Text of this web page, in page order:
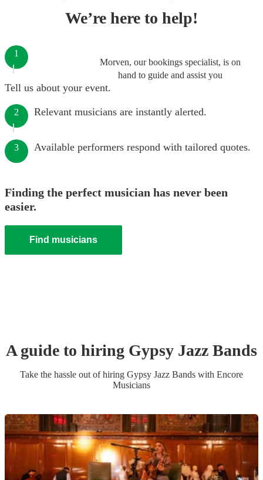
We’re here to help!
Morven, our bookings specialist, is on
hand to guide and assist you
1
Tell us about your event.
2 Relevant musicians are instantly alerted.
3 Available performers respond with tailored quotes.
Finding the perfect musician has never been
easier.
Find musicians
A guide to hiring Gypsy Jazz Bands
Take the hassle out of hiring Gypsy Jazz Bands with Encore
Musicians